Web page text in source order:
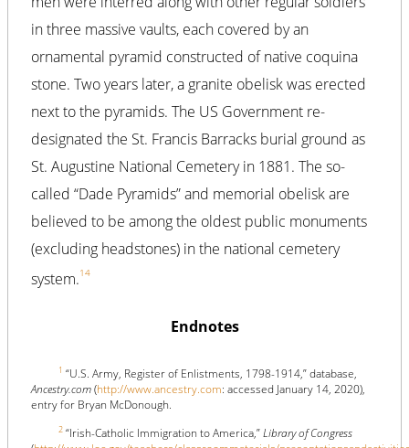
in three massive vaults, each covered by an
ornamental pyramid constructed of native coquina
stone. Two years later, a granite obelisk was erected
next to the pyramids. The US Government re-
designated the St. Francis Barracks burial ground as
St. Augustine National Cemetery in 1881. The so-
called “Dade Pyramids” and memorial obelisk are
believed to be among the oldest public monuments
(excluding headstones) in the national cemetery
system.14
Endnotes
1 “U.S. Army, Register of Enlistments, 1798-1914,” database,
Ancestry.com(http://www.ancestry.com: accessed January 14, 2020),
entry for Bryan McDonough.
2 “Irish-Catholic Immigration to America,”Library of Congress